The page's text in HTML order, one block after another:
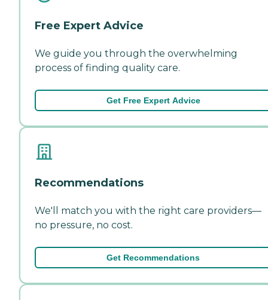
Free Expert Advice
We guide you through the overwhelming
process of finding quality care.
Get Free Expert Advice
Recommendations
We'll match you with the right care providers—
no pressure, no cost.
Get Recommendations